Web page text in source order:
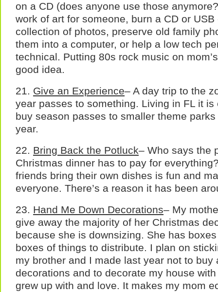
on a CD (does anyone use those
work of art for someone, burn a CD or
collection of photos, preserve old family
them into a computer, or help a low tech
technical. Putting 80s rock music on
good idea.
21. Give an Experience– A day trip to the
year passes to something. Living in FL it
buy season passes to smaller theme
year.
22. Bring Back the Potluck– Who says the
Christmas dinner has to pay for
friends bring their own dishes is fun and
everyone. There’s a reason it has been
23. Hand Me Down Decorations– My
give away the majority of her Christmas
because she is downsizing. She has
boxes of things to distribute. I plan on
my brother and I made last year not to buy
decorations and to decorate my house
grew up with and love. It makes my mom